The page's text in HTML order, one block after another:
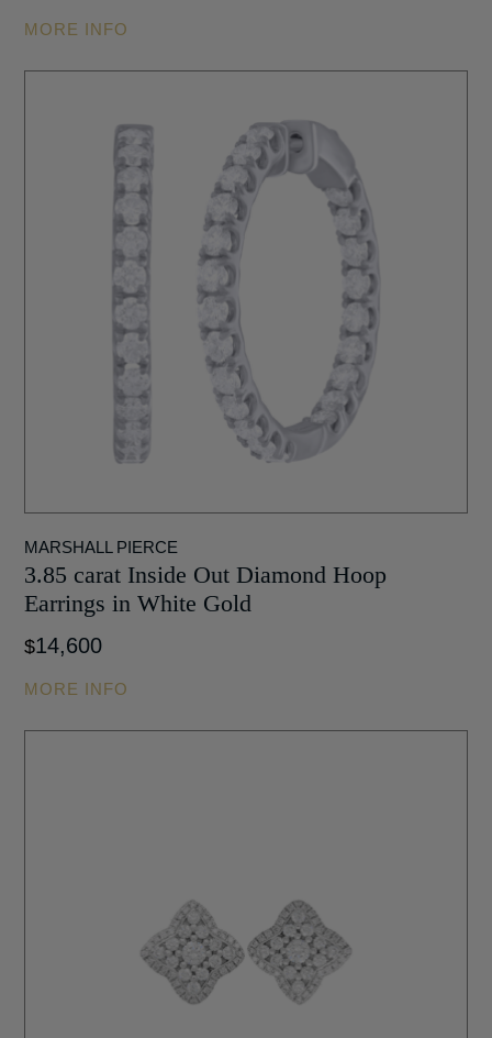
MORE INFO
MARSHALL PIERCE
3.85 carat Inside Out Diamond Hoop
Earrings in White Gold
$14,600
MORE INFO